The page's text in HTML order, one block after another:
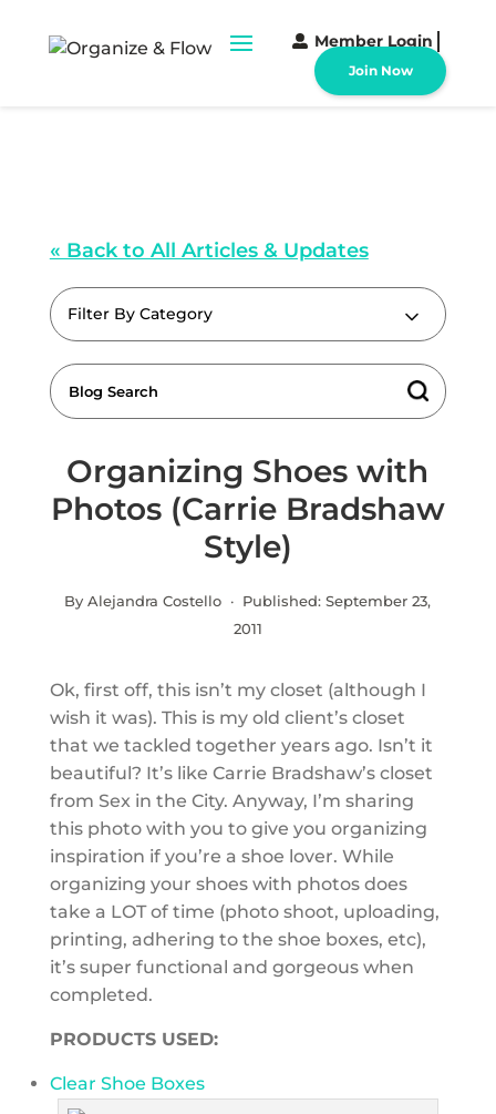
Member Login
Join Now
« Back to All Articles & Updates
Filter By Category
Organizing Shoes with
Photos (Carrie Bradshaw
Style)
By Alejandra Costello · Published:September 23,
2011
Ok, first off, this isn’t my closet (although I
wish it was). This is my old client’s closet
that we tackled together years ago. Isn’t it
beautiful? It’s like Carrie Bradshaw’s closet
from Sex in the City. Anyway, I’m sharing
this photo with you to give you organizing
inspiration if you’re a shoe lover. While
organizing your shoes with photos does
take a LOT of time (photo shoot, uploading,
printing, adhering to the shoe boxes, etc),
it’s super functional and gorgeous when
completed.
PRODUCTS USED:
Clear Shoe Boxes